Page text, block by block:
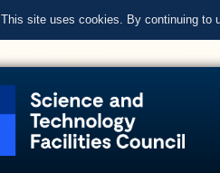
This site uses cookies. By continuing to